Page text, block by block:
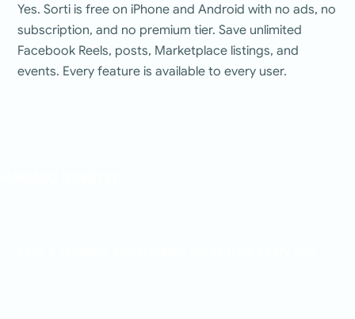
Yes. Sorti is free on iPhone and Android with no ads, no
subscription, and no premium tier. Save unlimited
Facebook Reels, posts, Marketplace listings, and
events. Every feature is available to every user.